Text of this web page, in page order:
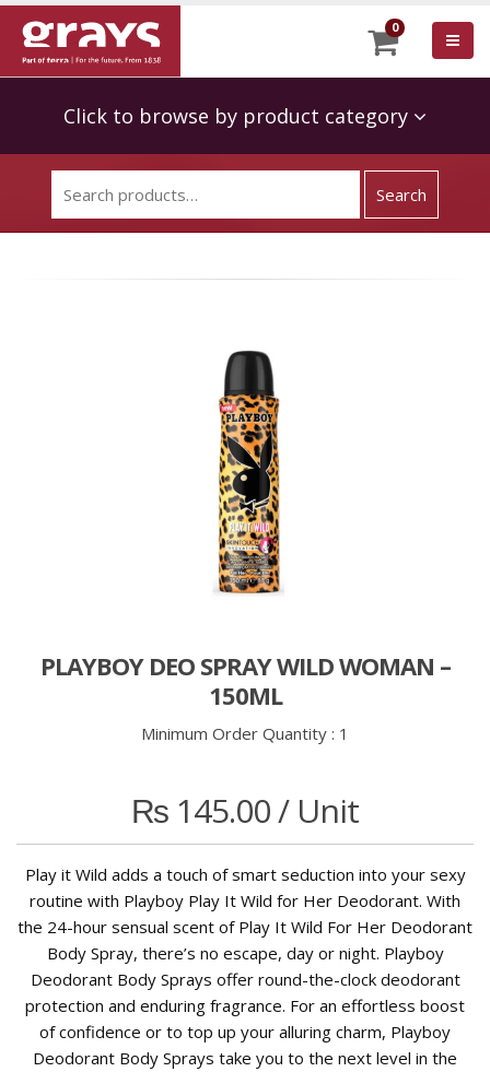
0
Click to browse by product category
PLAYBOY DEO SPRAY WILD WOMAN –
150ML
Minimum Order Quantity : 1
₨ 145.00/ Unit
Play it Wild adds a touch of smart seduction into your sexy
routine with Playboy Play It Wild for Her Deodorant. With
the 24-hour sensual scent of Play It Wild For Her Deodorant
Body Spray, there’s no escape, day or night. Playboy
Deodorant Body Sprays offer round-the-clock deodorant
protection and enduring fragrance. For an effortless boost
of confidence or to top up your alluring charm, Playboy
Deodorant Body Sprays take you to the next level in the